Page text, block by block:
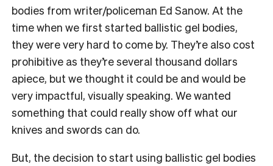
bodies from writer/policeman Ed Sanow. At the
time when we first started ballistic gel bodies,
they were very hard to come by. They’re also cost
prohibitive as they’re several thousand dollars
apiece, but we thought it could be and would be
very impactful, visually speaking. We wanted
something that could really show off what our
knives and swords can do.
But, the decision to start using ballistic gel bodies